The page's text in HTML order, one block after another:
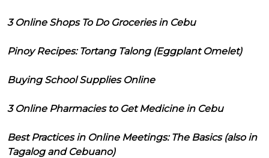
3 Online Shops To Do Groceries in Cebu
Pinoy Recipes: Tortang Talong (Eggplant Omelet)
Buying School Supplies Online
3 Online Pharmacies to Get Medicine in Cebu
Best Practices in Online Meetings: The Basics (also in
Tagalog and Cebuano)